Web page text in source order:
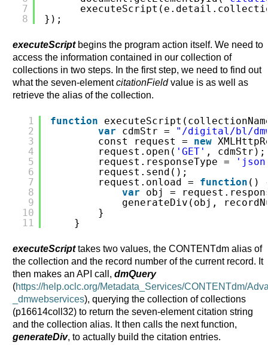
7
8
});
executeScript begins the program action itself. We need to
access the information contained in our collection of
collections in two steps. In the first step, we need to find out
what the seven-elementcitationFieldvalue is as well as
retrieve the alias of the collection.
1
2
3
4
5
6
7
8
9
10
11
function
var
cdmStr =
"/digital/bl/
const request = new
request.open( 'GET' , cdmStr);
request.responseType =
request.send();
request.onload = function ()
var
obj =
generateDiv(obj,
}
}
executeScripttakes two values, the CONTENTdm alias of
the collection and the record number of the current record. It
then makes an API call, dmQuery
(https://help.oclc.org/Metadata_Services/CONTENTdm/
_dmwebservices), querying the collection of collections
(p16614coll32) to return the seven-element citation string
and the collection alias. It then calls the next function,
generateDiv, to actually build the citation entries.